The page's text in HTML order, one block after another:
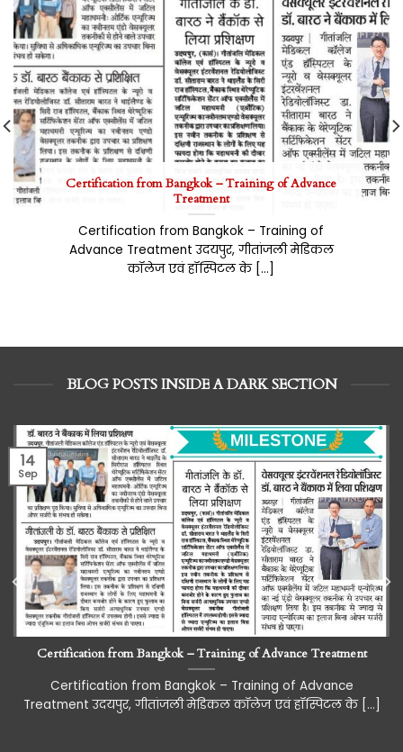
Certification from Bangkok – Training of Advance
Treatment
Certification from Bangkok – Training of
Advance Treatment उदयपुर, गीतांजली मेडिकल
कॉलेज एवं हॉस्पिटल के [...]
BLOG POSTS INSIDE A DARK SECTION
Certification from Bangkok – Training of Advance Treatment
Certification from Bangkok – Training of Advance
Treatment उदयपुर, गीतांजली मेडिकल कॉलेज एवं हॉस्पिटल के [...]
14
Sep